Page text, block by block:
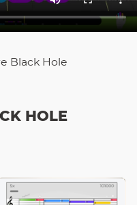
Black Hole
HOLE